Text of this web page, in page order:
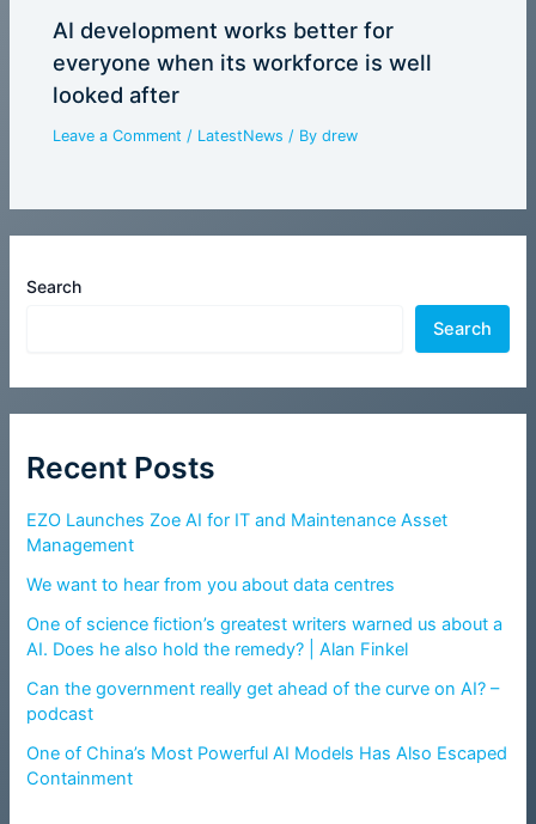
Search
Search
Recent Posts
EZO Launches Zoe AI for IT and Maintenance Asset
Management
We want to hear from you about data centres
One of science fiction’s greatest writers warned us about a
AI. Does he also hold the remedy? | Alan Finkel
Can the government really get ahead of the curve on AI? –
podcast
One of China’s Most Powerful AI Models Has Also Escaped
Containment
AI development works better for
everyone when its workforce is well
looked after
Leave a Comment / LatestNews / Bydrew